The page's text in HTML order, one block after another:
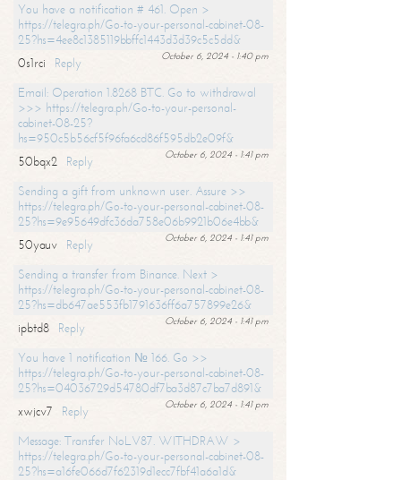
You have a notification # 461. Open >
https://telegra.ph/Go-to-your-personal-cabinet-08-
25?hs=4ee8c1385119bbffc1443d3d39c5c5dd&
October 6, 2024 - 1:40 pm
0s1rci
Reply
Email: Operation 1.8268 BTC. Go to withdrawal
>>> https://telegra.ph/Go-to-your-personal-
cabinet-08-25?
hs=950c5b56cf5f96fa6cd86f595db2e09f&
October 6, 2024 - 1:41 pm
50bqx2
Reply
Sending a gift from unknown user. Assure >>
https://telegra.ph/Go-to-your-personal-cabinet-08-
25?hs=9e95649dfc36da758e06b9921b06e4bb&
October 6, 2024 - 1:41 pm
50yauv
Reply
Sending a transfer from Binance. Next >
https://telegra.ph/Go-to-your-personal-cabinet-08-
25?hs=db647ae553fb1791636ff6a757899e26&
October 6, 2024 - 1:41 pm
ipbtd8
Reply
You have 1 notification № 166. Go >>
https://telegra.ph/Go-to-your-personal-cabinet-08-
25?hs=04036729d54780df7ba3d87c7ba7d891&
October 6, 2024 - 1:41 pm
xwjcv7
Reply
Message: Transfer NoLV87. WITHDRAW >
https://telegra.ph/Go-to-your-personal-cabinet-08-
25?hs=a16fe066d7f62319d1ecc7fbf41a6a1d&